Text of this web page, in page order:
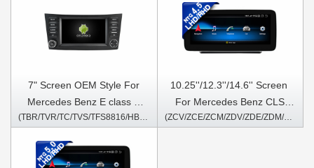
2014-2017 NTG5.0
CLS300 CLS350 CLS 2012-
2013 NTG4.5
7" Screen OEM Style For
Mercedes Benz E class E
Class W211 E200 CLS G-
Multimedia Stereo GPS
(TBR/TVR/TC/TVS/TFS8816/HB/HV1816)
10.25''/12.3''/14.6'' Screen​ ​
For Mercedes Benz CLS
W218 C218 CLS63 CLS250
(ZCV/ZCE/ZCM/ZDV/ZDE/ZDM/6126/7126S/9126S)